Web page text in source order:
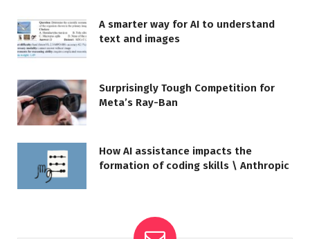
A smarter way for AI to understand
text and images
Surprisingly Tough Competition for
Meta’s Ray-Ban
How AI assistance impacts the
formation of coding skills \ Anthropic